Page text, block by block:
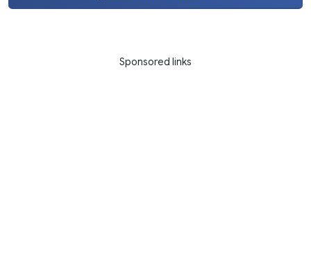
Sponsored links